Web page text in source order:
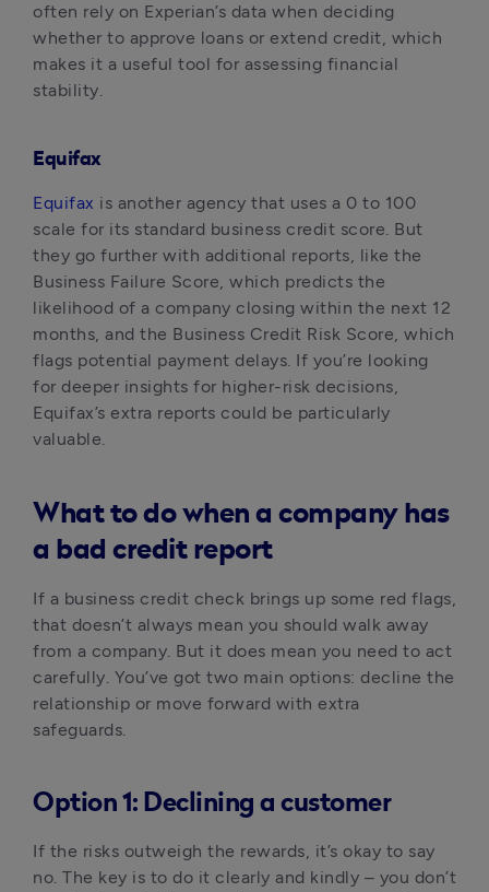
often rely on Experian’s data when deciding
whether to approve loans or extend credit, which
makes it a useful tool for assessing financial
stability.
Equifax
Equifax is another agency that uses a 0 to 100
scale for its standard business credit score. But
they go further with additional reports, like the
Business Failure Score, which predicts the
likelihood of a company closing within the next 12
months, and the Business Credit Risk Score, which
flags potential payment delays. If you’re looking
for deeper insights for higher-risk decisions,
Equifax’s extra reports could be particularly
valuable.
What to do when a company has
a bad credit report
If a business credit check brings up some red flags,
that doesn’t always mean you should walk away
from a company. But it does mean you need to act
carefully. You’ve got two main options: decline the
relationship or move forward with extra
safeguards.
Option 1: Declining a customer
If the risks outweigh the rewards, it’s okay to say
no. The key is to do it clearly and kindly – you don’t